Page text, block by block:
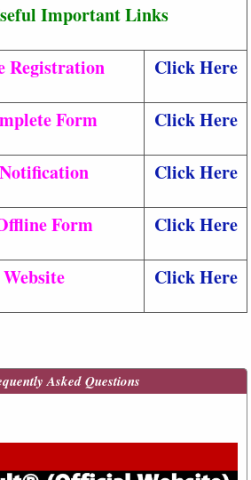
Important Links
Registration Click Here
Form Click Here
Click Here
Form Click Here
Click Here
Asked Questions